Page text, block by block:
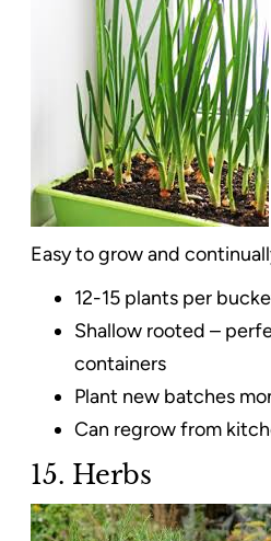
Easy to grow and
12-15 plants per
Shallow rooted –
containers
Plant new batches
Can regrow from
15. Herbs